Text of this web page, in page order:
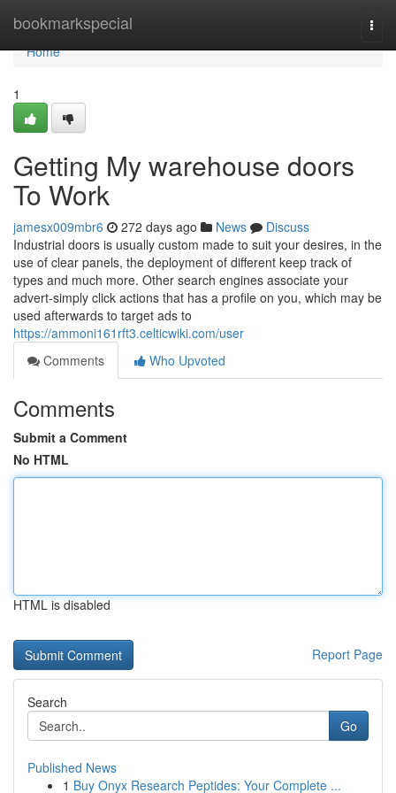
bookmarkspecial
Home
Home
1
Getting My warehouse doors
To Work
jamesx009mbr6 272 days ago News
Discuss
Industrial doors is usually custom made to suit your desires, in the
use of clear panels, the deployment of different keep track of
types and much more. Other search engines associate your
advert-simply click actions that has a profile on you, which may be
used afterwards to target ads to
https://ammoni161rft3.celticwiki.com/user
Comments
Who Upvoted
Comments
Submit a Comment
No HTML
HTML is disabled
Report Page
Search
Go
Published News
1 Buy Onyx Research Peptides: Your Complete ...